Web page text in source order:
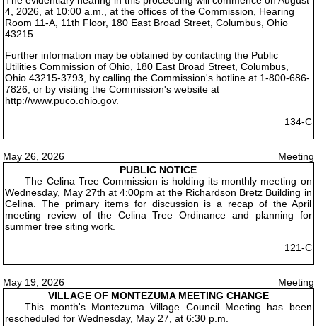
4, 2026, at 10:00 a.m., at the offices of the Commission, Hearing
Room 11-A, 11th Floor, 180 East Broad Street, Columbus, Ohio
43215.
Further information may be obtained by contacting the Public
Utilities Commission of Ohio, 180 East Broad Street, Columbus,
Ohio 43215-3793, by calling the Commission's hotline at 1-800-686-
7826, or by visiting the Commission's website at
http://www.puco.ohio.gov.
134-C
May 26, 2026
Meeting
PUBLIC NOTICE
The Celina Tree Commission is holding its monthly meeting on
Wednesday, May 27th at 4:00pm at the Richardson Bretz Building in
Celina. The primary items for discussion is a recap of the April
meeting review of the Celina Tree Ordinance and planning for
summer tree siting work.
121-C
May 19, 2026
Meeting
VILLAGE OF MONTEZUMA MEETING CHANGE
This month's Montezuma Village Council Meeting has been
rescheduled for Wednesday, May 27, at 6:30 p.m.